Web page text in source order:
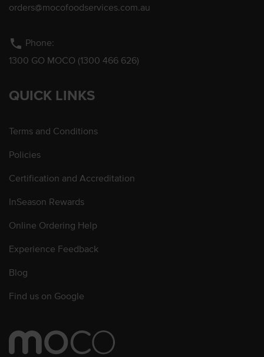
orders@mocofoodservices.com.au
phone Phone:
1300 GO MOCO (1300 466 626)
QUICK LINKS
Terms and Conditions
Policies
Certification and Accreditation
InSeason Rewards
Online Ordering Help
Experience Feedback
Blog
Find us on Google